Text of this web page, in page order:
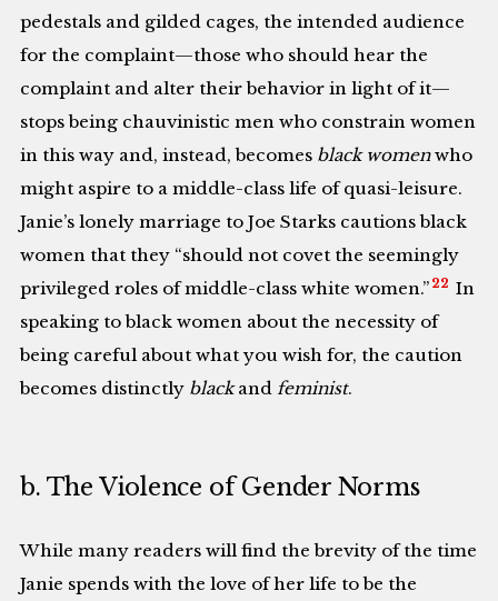
pedestals and gilded cages, the intended audience
for the complaint—those who should hear the
complaint and alter their behavior in light of it—
stops being chauvinistic men who constrain women
in this way and, instead, becomes black womenwho
might aspire to a middle-class life of quasi-leisure.
Janie’s lonely marriage to Joe Starks cautions black
women that they “should not covet the seemingly
privileged roles of middle-class white women.” 22 In
speaking to black women about the necessity of
being careful about what you wish for, the caution
becomes distinctly blackand feminist.
b. The Violence of Gender Norms
While many readers will find the brevity of the time
Janie spends with the love of her life to be the